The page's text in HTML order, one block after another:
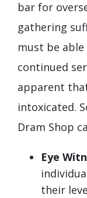
bar for
gathering
must be
continued
apparent
intoxicated.
Dram Shop
Eye
their